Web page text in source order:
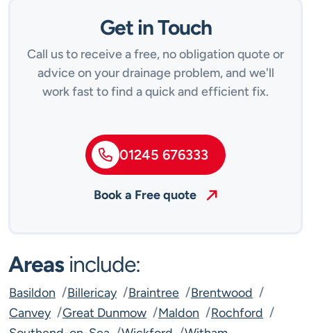
Get in Touch
Call us to receive a free, no obligation quote or
advice on your drainage problem, and we'll
work fast to find a quick and efficient fix.
01245 676333
Book a Free quote
Areasinclude:
Basildon Billericay Braintree
Brentwood
Canvey
Great Dunmow Maldon
Rochford